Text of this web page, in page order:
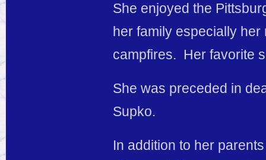
She enjoyed the
her family especially
campfires. Her favorite
She was preceded in
Supko.
In addition to her